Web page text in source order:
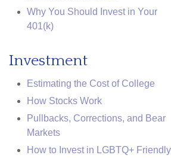
Why You Should Invest in Your
401(k)
Investment
Estimating the Cost of College
How Stocks Work
Pullbacks, Corrections, and Bear
Markets
How to Invest in LGBTQ+ Friendly